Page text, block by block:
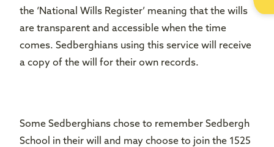
the ‘National Wills Register’ meaning that the wills
are transparent and accessible when the time
comes. Sedberghians using this service will receive
a copy of the will for their own records.
Some Sedberghians chose to remember Sedbergh
School in their will and may choose to join the 1525